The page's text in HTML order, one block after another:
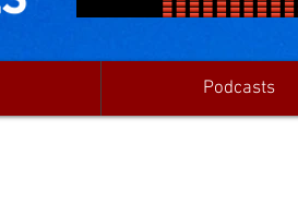
Podcasts